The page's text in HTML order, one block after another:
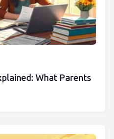
What Parents